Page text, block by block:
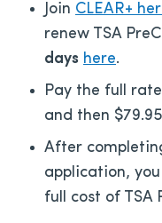
Join CLEAR+
renew TSA
days here.
Pay the full rate
and then
After
application, you
full cost of TSA